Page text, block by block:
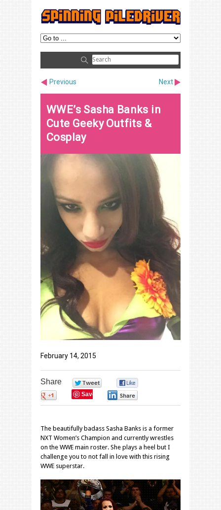
Previous Next
WWE’s Sasha Banks in
Cute Geeky Outfits &
Cosplay
February 14, 2015
Share
Save
The beautifully badass Sasha Banks is a former
NXT Women’s Champion and currently wrestles
on the WWE main roster. She plays a heel but I
challenge you to not fall in love with this rising
WWE superstar.